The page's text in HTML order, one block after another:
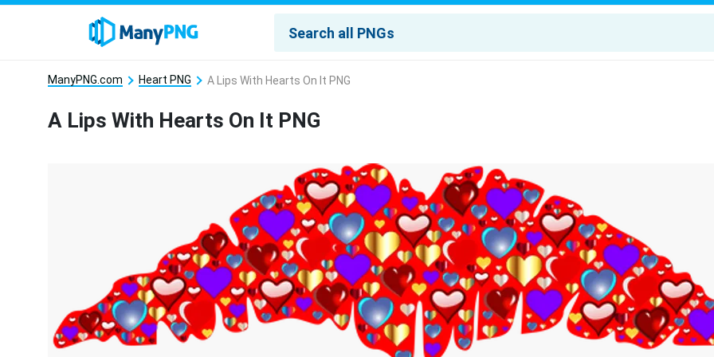
ManyPNG.com Heart PNG A Lips With Hearts On It PNG
A Lips With Hearts On It PNG